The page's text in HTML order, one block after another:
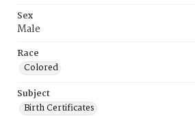
Sex
Male
Race
Colored
Subject
Birth Certificates